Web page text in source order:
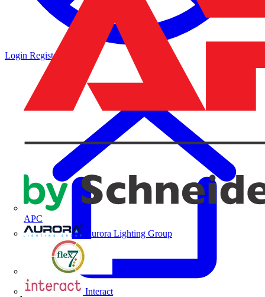
APC
Aurora Lighting Group
Interact
Login Register